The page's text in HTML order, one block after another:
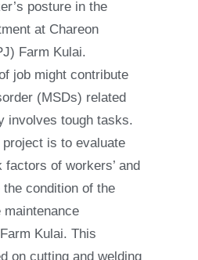
posture in the
at Chareon
Farm Kulai.
job might contribute
(MSDs) related
involves tough tasks.
is to evaluate
of workers’ and
condition of the
Kulai. This
on cutting and welding